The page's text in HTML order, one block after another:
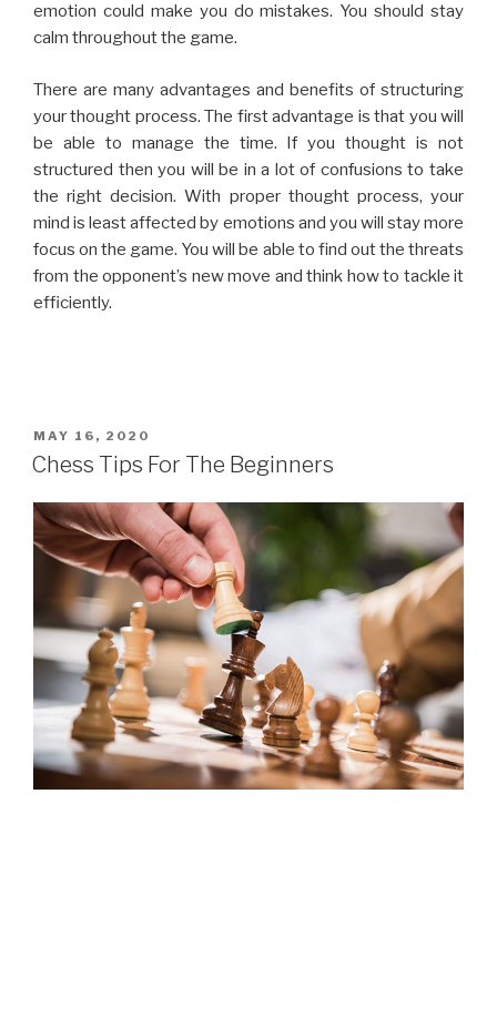
emotion could make you do mistakes. You should stay
calm throughout the game.
There are many advantages and benefits of structuring
your thought process. The first advantage is that you will
be able to manage the time. If you thought is not
structured then you will be in a lot of confusions to take
the right decision. With proper thought process, your
mind is least affected by emotions and you will stay more
focus on the game. You will be able to find out the threats
from the opponent’s new move and think how to tackle it
efficiently.
MAY 16, 2020
Chess Tips For The Beginners